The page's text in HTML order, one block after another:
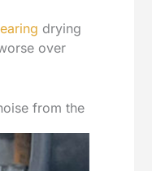
drying
over
from the